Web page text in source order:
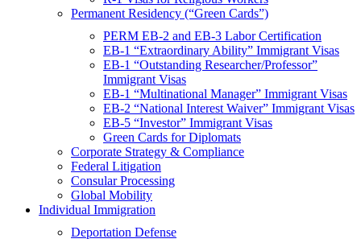
Permanent Residency (“Green Cards”)
PERM EB-2 and EB-3 Labor Certification
EB-1 “Extraordinary Ability” Immigrant Visas
EB-1 “Outstanding Researcher/Professor”
Immigrant Visas
EB-1 “Multinational Manager” Immigrant Visas
EB-2 “National Interest Waiver” Immigrant Visas
EB-5 “Investor” Immigrant Visas
Green Cards for Diplomats
Corporate Strategy & Compliance
Federal Litigation
Consular Processing
Global Mobility
Individual Immigration
Deportation Defense